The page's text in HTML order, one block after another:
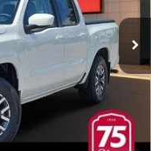
Model:32316
Ext.
$41,300
-$1,682
-$4,500
-$500